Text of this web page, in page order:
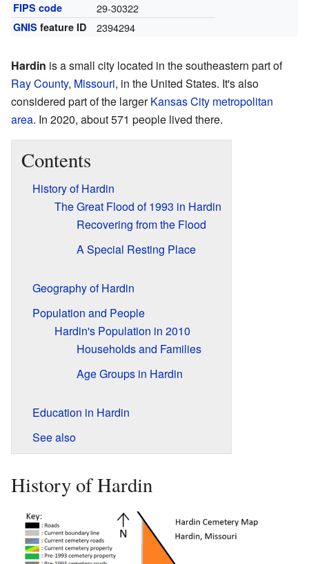
FIPS code 29-30322
GNIS feature ID 2394294
Hardin is a small city located in the southeastern part of
Ray County, Missouri, in the United States. It's also
considered part of the largerKansas City metropolitan
area. In 2020, about 571 people lived there.
Contents
History of Hardin
The Great Flood of 1993 in Hardin
Recovering from the Flood
A Special Resting Place
Geography of Hardin
Population and People
Hardin's Population in 2010
Households and Families
Age Groups in Hardin
Education in Hardin
See also
History of Hardin